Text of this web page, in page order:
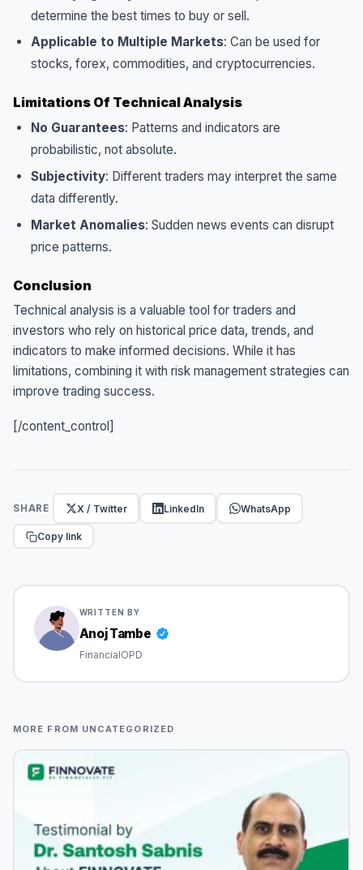
determine the best times to buy or sell.
Applicable to Multiple Markets: Can be used for
stocks, forex, commodities, and cryptocurrencies.
Limitations Of Technical Analysis
No Guarantees: Patterns and indicators are
probabilistic, not absolute.
Subjectivity: Different traders may interpret the same
data differently.
Market Anomalies: Sudden news events can disrupt
price patterns.
Conclusion
Technical analysis is a valuable tool for traders and
investors who rely on historical price data, trends, and
indicators to make informed decisions. While it has
limitations, combining it with risk management strategies can
improve trading success.
[/content_control]
SHARE X / Twitter LinkedIn WhatsApp
Copy link
WRITTEN BY
Anoj Tambe
FinancialOPD
MORE FROM UNCATEGORIZED